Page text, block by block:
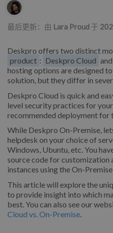
作者列表
最后更新：由 Lara Proud 于
Deskpro offers two distinct
product : Deskpro Cloud and
hosting options are designed
solution, but they differ in
Deskpro Cloud is quick and
level security practices for
recommended deployment for
While Deskpro On-Premise,
helpdesk on your choice of
Windows, Ubuntu, etc. You
source code for customization
instances using the On-
This article will explore the
to provide insight into which
best. You can also see our
Cloud vs. On-Premise.